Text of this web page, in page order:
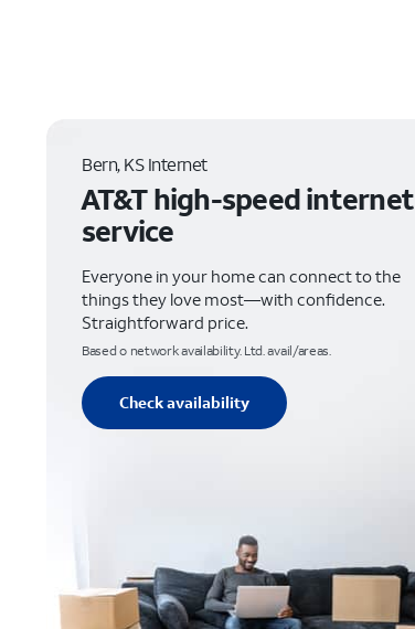
Bern, KS Internet
AT&T high-speed internet
service
Everyone in your home can connect to the
things they love most—with confidence.
Straightforward price.
Based o network availability. Ltd. avail/areas.
Check availability